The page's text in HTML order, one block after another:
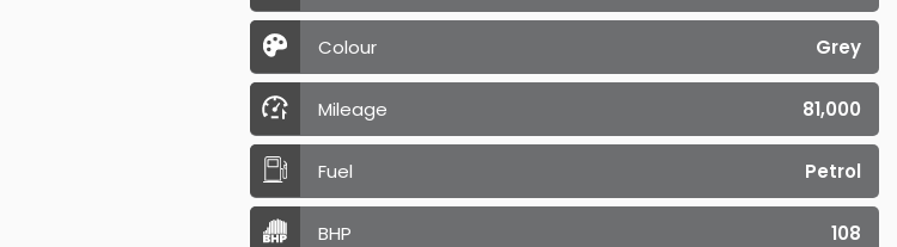
Colour Grey
Mileage 81,000
Fuel Petrol
BHP 108